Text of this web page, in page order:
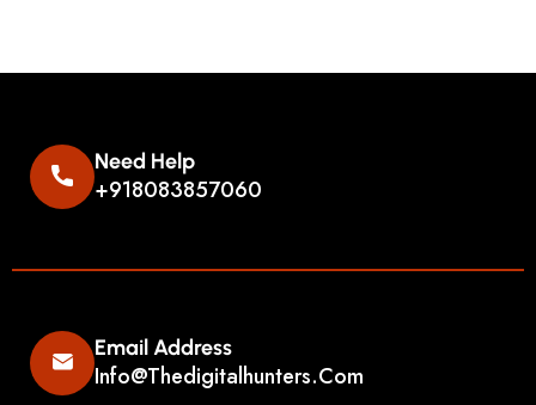
Need Help
+918083857060
Email Address
Info@thedigitalhunters.com